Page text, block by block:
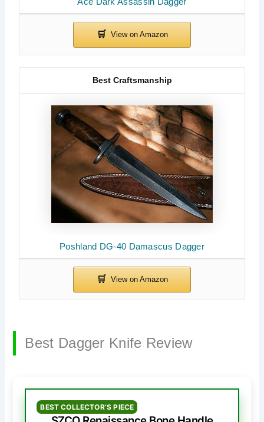
Poshland DG-40 Damascus Dagger
Best Craftsmanship
Best Dagger Knife Review
BEST COLLECTOR’S PIECE